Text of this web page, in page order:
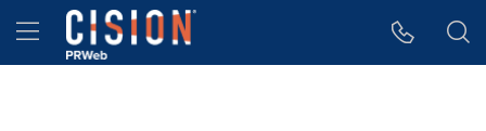
Accessibility Statement
Skip Navigation
Hamburger menu